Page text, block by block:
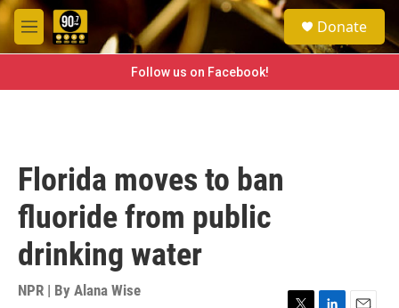
Skip to main content
M
e
e
a
h
Donate
Follow us on Facebook!
Florida moves to ban
fluoride from public
drinking water
NPR | By Alana Wise